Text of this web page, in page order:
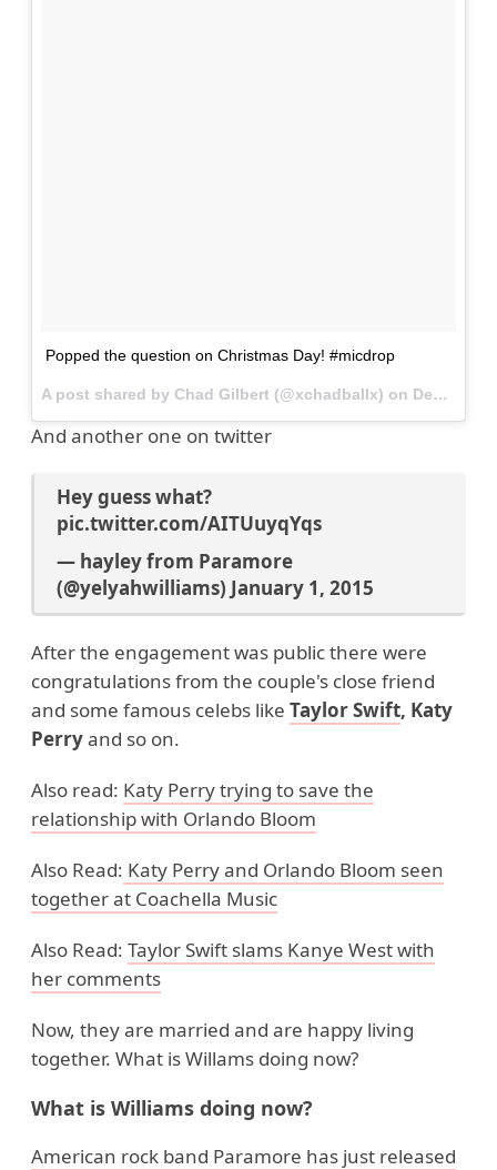
Popped the question on Christmas Day! #micdrop
A post shared by Chad Gilbert (@xchadballx) on Dec 31, 2014 at 5:46pm PST
And another one on twitter
Hey guess what?
pic.twitter.com/AITUuyqYqs
— hayley from Paramore
(@yelyahwilliams) January 1, 2015
After the engagement was public there were
congratulations from the couple's close friend
and some famous celebs like Taylor Swift, Katy
Perryand so on.
Also read: Katy Perry trying to save the
relationship with Orlando Bloom
Also Read: Katy Perry and Orlando Bloom seen
together at Coachella Music
Also Read: Taylor Swift slams Kanye West with
her comments
Now, they are married and are happy living
together. What is Willams doing now?
What is Williams doing now?
American rock band Paramore has just released